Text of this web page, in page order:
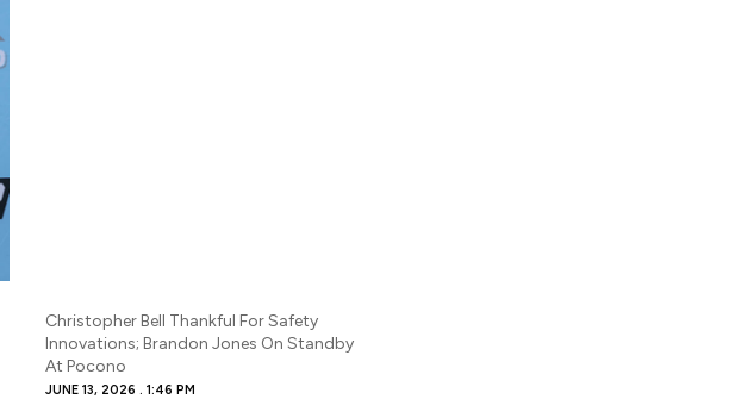
Christopher Bell Thankful For Safety
Innovations; Brandon Jones On Standby
At Pocono
JUNE 13, 2026 1:46 PM